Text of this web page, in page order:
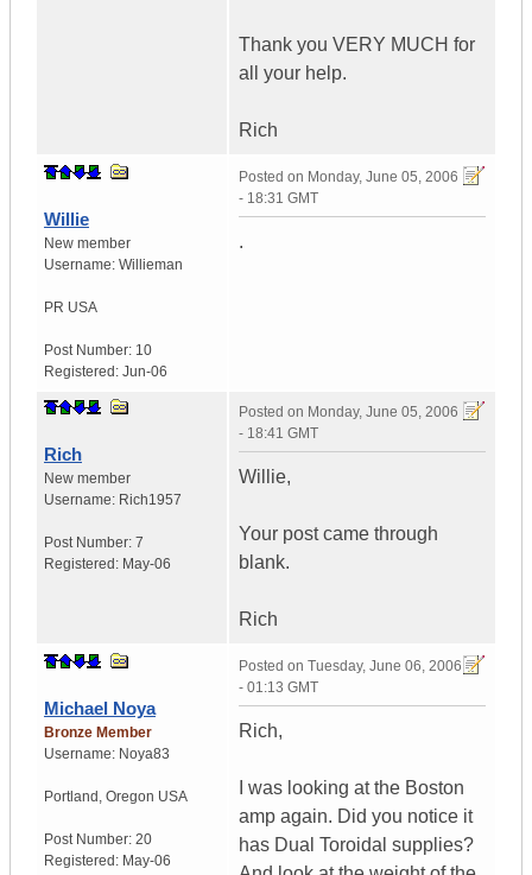
Thank you VERY MUCH for
all your help.
Rich
Willie
New member
Username: Willieman
PR USA
Post Number: 10
Registered: Jun-06
Posted on Monday, June 05, 2006
- 18:31 GMT
.
Rich
New member
Username: Rich1957
Post Number: 7
Registered: May-06
Posted on Monday, June 05, 2006
- 18:41 GMT
Willie,
Your post came through
blank.
Rich
Michael Noya
Bronze Member
Username: Noya83
Portland , Oregon USA
Post Number: 20
Registered: May-06
Posted on Tuesday, June 06, 2006
- 01:13 GMT
Rich,
I was looking at the Boston
amp again. Did you notice it
has Dual Toroidal supplies?